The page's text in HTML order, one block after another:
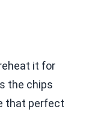
it for
the chips
that perfect